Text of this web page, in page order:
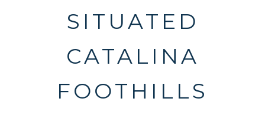
SITUATED
CATALINA
FOOTHILLS